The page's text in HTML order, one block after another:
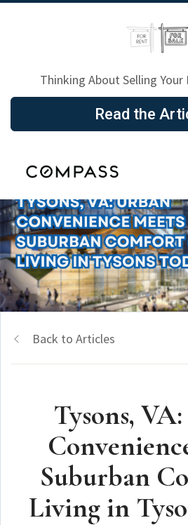
Thinking About Selling
Read the
Back to Articles
Tysons,
Suburban
Living in